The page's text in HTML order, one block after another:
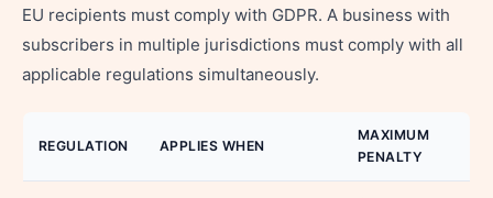
EU recipients must comply with GDPR. A business with
subscribers in multiple jurisdictions must comply with all
applicable regulations simultaneously.
REGULATION APPLIES WHEN
MAXIMUM
PENALTY